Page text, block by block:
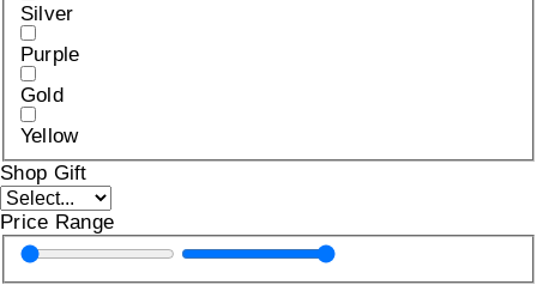
Silver
Purple
Gold
Yellow
Shop Gift
Price Range